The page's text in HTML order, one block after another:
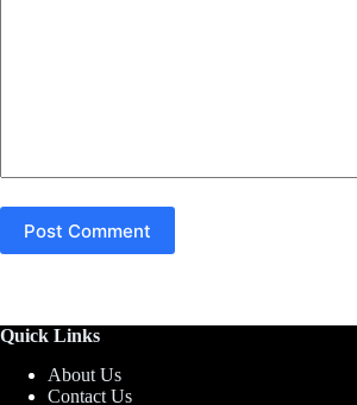
Post Comment
Quick Links
About Us
Contact Us